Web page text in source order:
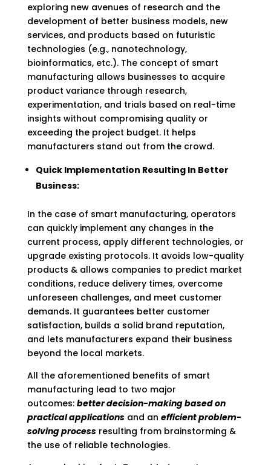
exploring new avenues of research and the
development of better business models, new
services, and products based on futuristic
technologies (e.g., nanotechnology,
bioinformatics, etc.). The concept of smart
manufacturing allows businesses to acquire
product variance through research,
experimentation, and trials based on real-time
insights without compromising quality or
exceeding the project budget. It helps
manufacturers stand out from the crowd.
Quick Implementation Resulting In Better
Business:
In the case of smart manufacturing, operators
can quickly implement any changes in the
current process, apply different technologies, or
upgrade existing protocols. It avoids low-quality
products & allows companies to predict market
conditions, reduce delivery times, overcome
unforeseen challenges, and meet customer
demands. It guarantees better customer
satisfaction, builds a solid brand reputation,
and lets manufacturers expand their business
beyond the local markets.
All the aforementioned benefits of smart
manufacturing lead to two major
outcomes: better decision-making based on
practical applicationsand an efficient problem-
solving processresulting from brainstorming &
the use of reliable technologies.